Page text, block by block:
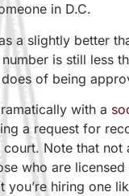
in D.C.
a slightly better
is still less
of being
with a
a request for
Note that
who are
you’re hiring one